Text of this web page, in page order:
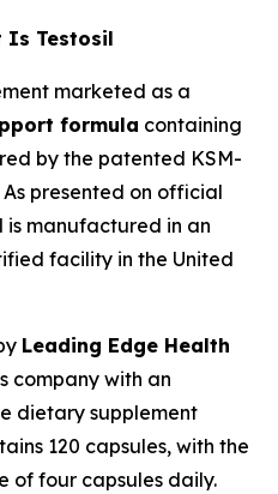
Is Testosil
marketed as a
formula containing
by the patented KSM-
presented on official
is manufactured in an
facility in the United
Leading Edge Health
company with an
dietary supplement
120 capsules, with the
of four capsules daily.